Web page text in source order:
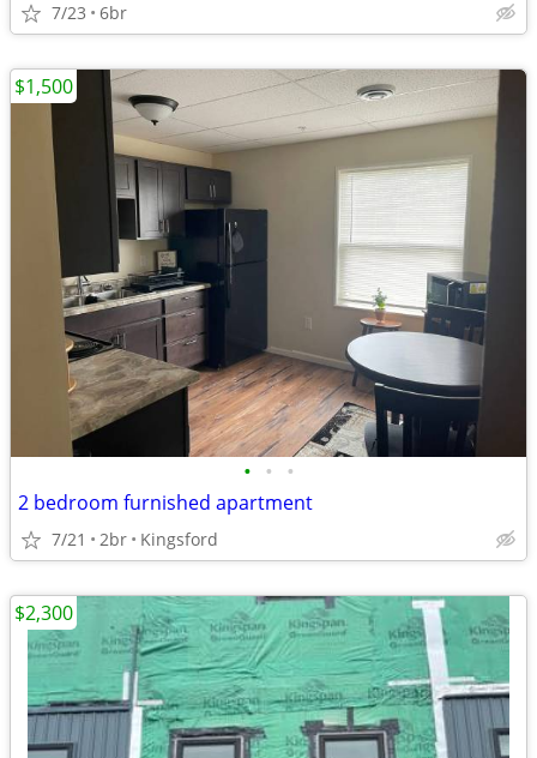
7/23 6br
• • •
2 bedroom furnished apartment
7/21 2br Kingsford
$1,500
$2,300